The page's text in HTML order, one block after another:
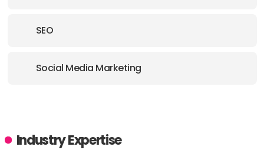
SEO
Social Media Marketing
Industry Expertise